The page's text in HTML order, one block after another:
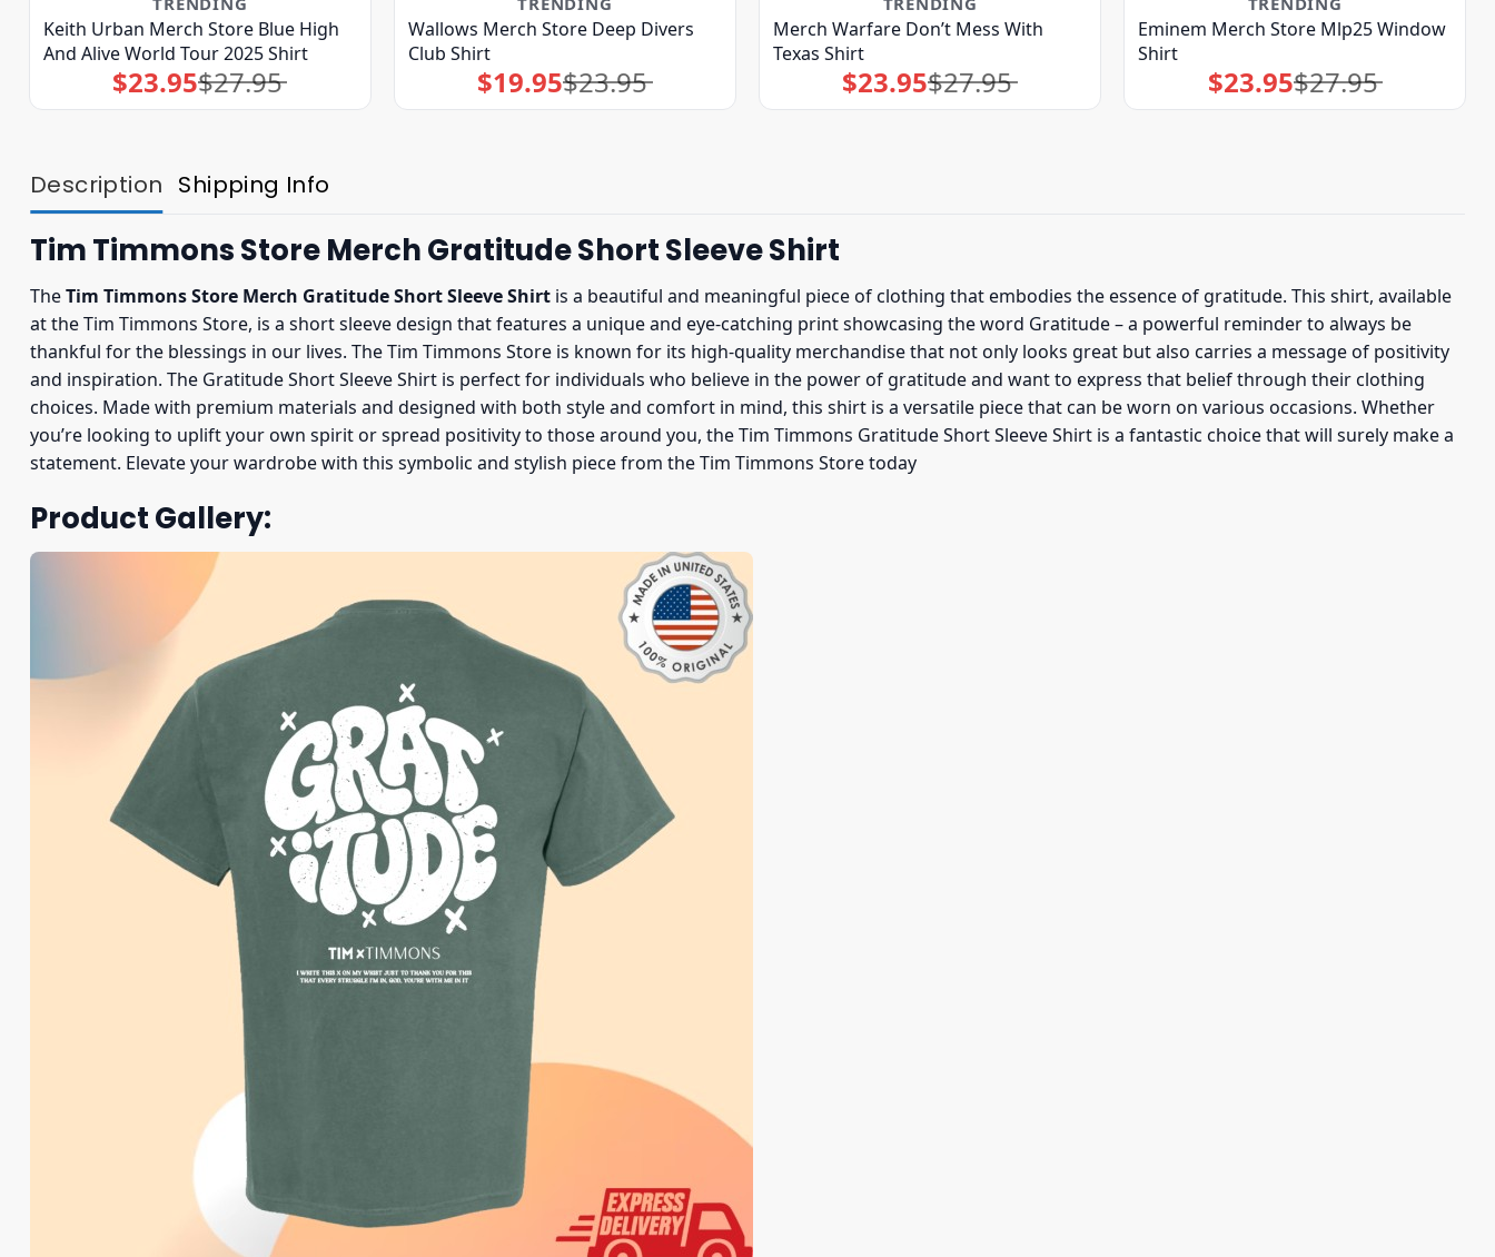
Keith Urban Merch Store Blue High
And Alive World Tour 2025 Shirt
$27.95
Original
price
was:
$23.95Current
price
is:
Wallows Merch Store Deep Divers
Club Shirt
$23.95
Original
price
was:
$19.95Current
price
is:
Merch Warfare Don’t Mess With
Texas Shirt
$27.95
Original
price
was:
$23.95Current
price
is:
Eminem Merch Store Mlp25 Window
Shirt
$27.95
Original
price
was:
$23.95Current
price
is:
Description Shipping Info
Tim Timmons Store Merch Gratitude Short Sleeve Shirt
TheTim Timmons Store Merch Gratitude Short Sleeve Shirt is a beautiful and meaningful piece of clothing that embodies the essence of gratitude. This shirt, available
at the Tim Timmons Store, is a short sleeve design that features a unique and eye-catching print showcasing the word Gratitude – a powerful reminder to always be
thankful for the blessings in our lives. The Tim Timmons Store is known for its high-quality merchandise that not only looks great but also carries a message of positivity
and inspiration. The Gratitude Short Sleeve Shirt is perfect for individuals who believe in the power of gratitude and want to express that belief through their clothing
choices. Made with premium materials and designed with both style and comfort in mind, this shirt is a versatile piece that can be worn on various occasions. Whether
you’re looking to uplift your own spirit or spread positivity to those around you, the Tim Timmons Gratitude Short Sleeve Shirt is a fantastic choice that will surely make a
statement. Elevate your wardrobe with this symbolic and stylish piece from the Tim Timmons Store today
Product Gallery: